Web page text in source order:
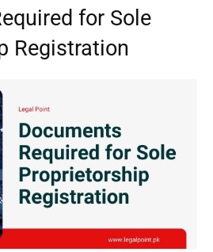
for Sole
Registration